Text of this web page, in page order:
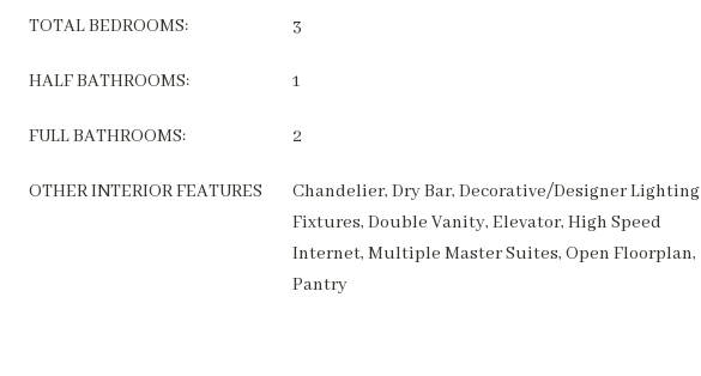
TOTAL BEDROOMS: 3
HALF BATHROOMS: 1
FULL BATHROOMS: 2
OTHER INTERIOR FEATURES
Chandelier, Dry Bar, Decorative/Designer Lighting
Fixtures, Double Vanity, Elevator, High Speed
Internet, Multiple Master Suites, Open Floorplan,
Pantry